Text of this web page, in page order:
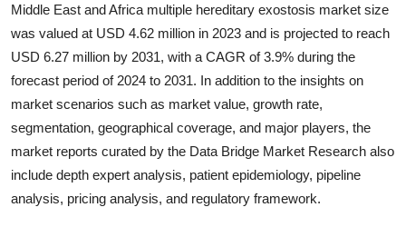
General
Top 10
How To
Support Number
Middle East and Africa multiple hereditary exostosis market size
was valued at USD 4.62 million in 2023 and is projected to reach
USD 6.27 million by 2031, with a CAGR of 3.9% during the
forecast period of 2024 to 2031. In addition to the insights on
market scenarios such as market value, growth rate,
segmentation, geographical coverage, and major players, the
market reports curated by the Data Bridge Market Research also
include depth expert analysis, patient epidemiology, pipeline
analysis, pricing analysis, and regulatory framework.